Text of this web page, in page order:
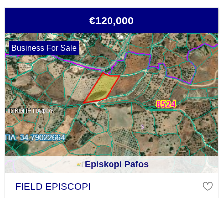
€120,000
Business For Sale
Episkopi Pafos
FIELD EPISCOPI